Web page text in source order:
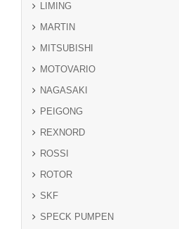
LIMING
MARTIN
MITSUBISHI
MOTOVARIO
NAGASAKI
PEIGONG
REXNORD
ROSSI
ROTOR
SKF
SPECK PUMPEN